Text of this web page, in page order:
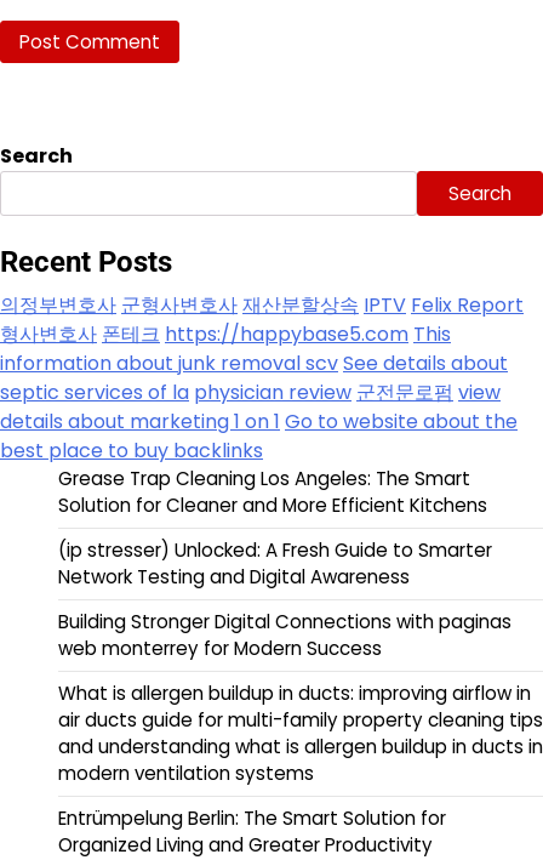
Search
Search
Recent Posts
의정부변호사 군형사변호사재산분할상속 IPTV Felix Report
형사변호사 폰테크 https://happybase5.com This
information about junk removal scvSee details about
septic services of la physician review 군전문로펌 view
details about marketing 1 on 1 Go to website about the
best place to buy backlinks
Grease Trap Cleaning Los Angeles: The Smart
Solution for Cleaner and More Efficient Kitchens
(ip stresser) Unlocked: A Fresh Guide to Smarter
Network Testing and Digital Awareness
Building Stronger Digital Connections with paginas
web monterrey for Modern Success
What is allergen buildup in ducts: improving airflow in
air ducts guide for multi-family property cleaning tips
and understanding what is allergen buildup in ducts in
modern ventilation systems
Entrümpelung Berlin: The Smart Solution for
Organized Living and Greater Productivity